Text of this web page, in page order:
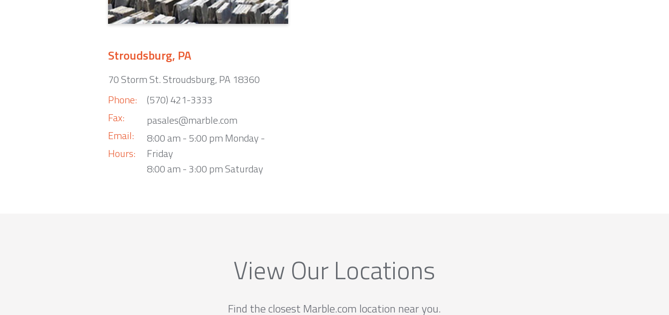
Stroudsburg, PA
70 Storm St. Stroudsburg, PA 18360
Phone:
Fax:
Email:
Hours:
(570) 421-3333
pasales@marble.com
8:00 am - 5:00 pm Monday -
Friday
8:00 am - 3:00 pm Saturday
View Our Locations
Find the closest Marble.com location near you.